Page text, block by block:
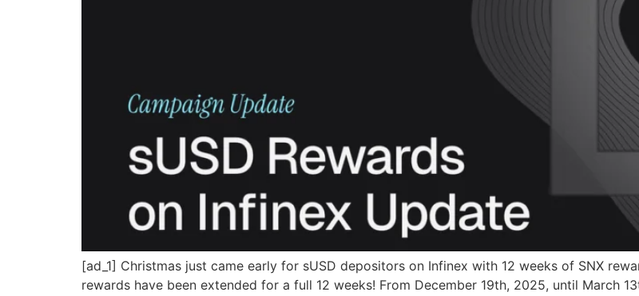
[ad_1] Christmas just came early for sUSD depositors on Infinex with 12 weeks of SNX
rewards have been extended for a full 12 weeks! From December 19th, 2025, until March